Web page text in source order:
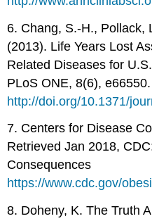
6. Chang, S.-H., Pollack,
(2013). Life Years Lost
Related Diseases for
PLoS ONE, 8(6), e66550.
http://doi.org/10.1371/
7. Centers for Disease
Retrieved Jan 2018,
Consequences
https://www.cdc.gov/
8. Doheny, K. The Truth